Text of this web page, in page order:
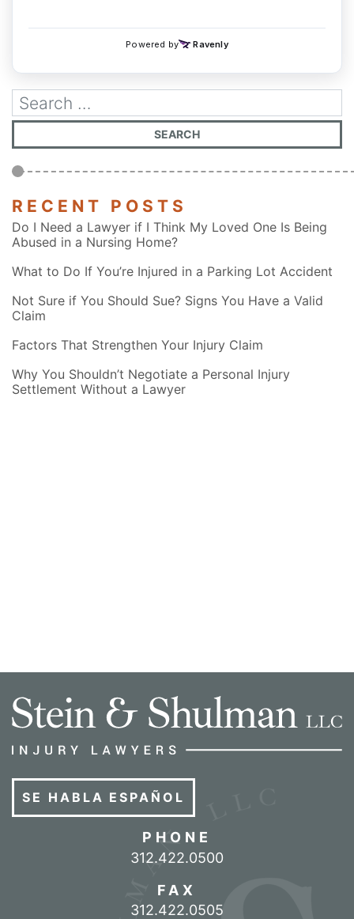
RECENT POSTS
Do I Need a Lawyer if I Think My Loved One Is Being
Abused in a Nursing Home?
What to Do If You’re Injured in a Parking Lot Accident
Not Sure if You Should Sue? Signs You Have a Valid
Claim
Factors That Strengthen Your Injury Claim
Why You Shouldn’t Negotiate a Personal Injury
Settlement Without a Lawyer
SE HABLA ESPAÑOL
PHONE
Call our office
312.422.0500
FAX
312.422.0505